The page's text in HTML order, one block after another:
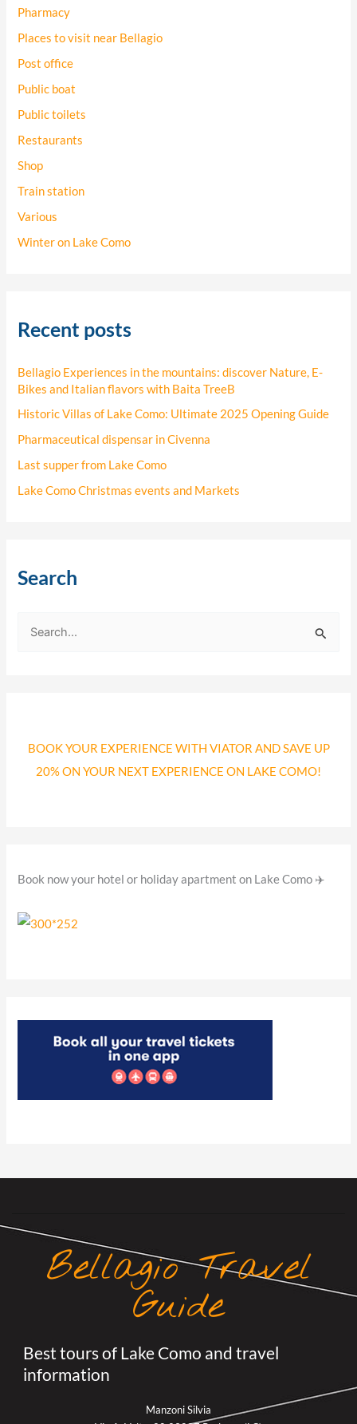
Pharmacy
Places to visit near Bellagio
Post office
Public boat
Public toilets
Restaurants
Shop
Train station
Various
Winter on Lake Como
Recent posts
Bellagio Experiences in the mountains: discover Nature, E-
Bikes and Italian flavors with Baita TreeB
Historic Villas of Lake Como: Ultimate 2025 Opening Guide
Pharmaceutical dispensar in Civenna
Last supper from Lake Como
Lake Como Christmas events and Markets
Search
BOOK YOUR EXPERIENCE WITH VIATOR AND SAVE UP
20% ON YOUR NEXT EXPERIENCE ON LAKE COMO!
Book now your hotel or holiday apartment on Lake Como ✈️
Bellagio Travel
Guide
Best tours of Lake Como and travel
information
Manzoni Silvia